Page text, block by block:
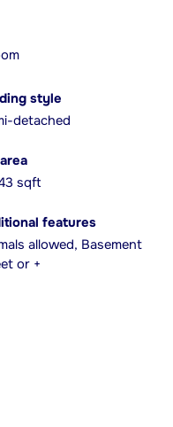
style
detached
sqft
features
allowed, Basement
or +